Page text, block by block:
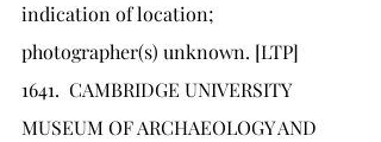
indication of location;
photographer(s) unknown. [LTP]
1641.	CAMBRIDGE UNIVERSITY
MUSEUM OF ARCHAEOLOGY AND